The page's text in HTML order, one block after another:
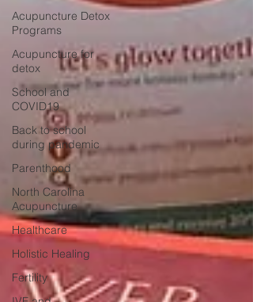
Acupuncture Detox
Programs
Acupuncture for
detox
School and
COVID19
Back to school
during pandemic
Parenthood
North Carolina
Acupuncture
Healthcare
Holistic Healing
Fertility